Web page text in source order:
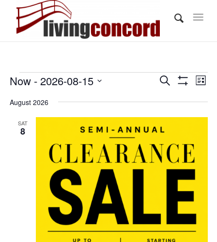
Events
Events
Views
Search
List
Now - 2026-08-15
date.
August 2026
SAT
8